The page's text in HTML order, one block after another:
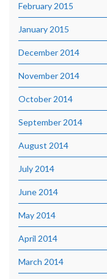
February 2015
January 2015
December 2014
November 2014
October 2014
September 2014
August 2014
July 2014
June 2014
May 2014
April 2014
March 2014